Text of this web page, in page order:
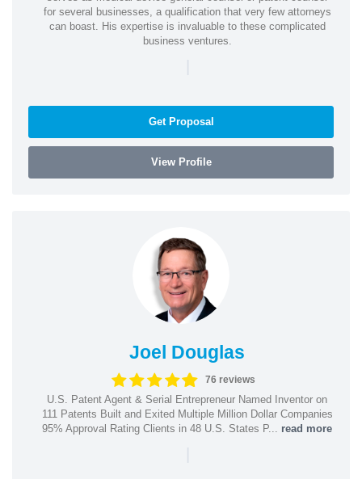
for several businesses, a qualification that very few attorneys
can boast. His expertise is invaluable to these complicated
business ventures.
|
Get Proposal
View Profile
Joel Douglas
76 reviews
U.S. Patent Agent & Serial Entrepreneur Named Inventor on
111 Patents Built and Exited Multiple Million Dollar Companies
95% Approval Rating Clients in 48 U.S. States P... read more
|